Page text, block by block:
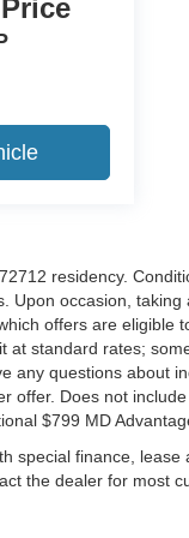
residency.
occasion,
offers are eligible
standard rates;
any questions about
offer. Does not
$799 MD
special finance, lease
the dealer for most